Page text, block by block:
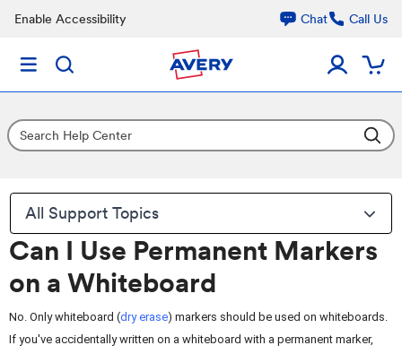
Enable Accessibility Chat Call Us
All Support Topics
Can I Use Permanent Markers
on a Whiteboard
No. Only whiteboard (dry erase) markers should be used on whiteboards.
If you've accidentally written on a whiteboard with a permanent marker,